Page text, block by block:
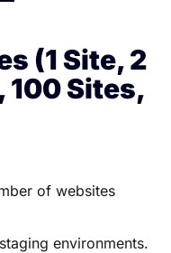
(1 Site, 2
Sites,
of websites
environments.